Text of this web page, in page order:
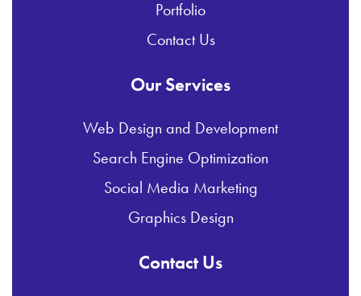
Portfolio
Contact Us
Our Services
Web Design and Development
Search Engine Optimization
Social Media Marketing
Graphics Design
Contact Us